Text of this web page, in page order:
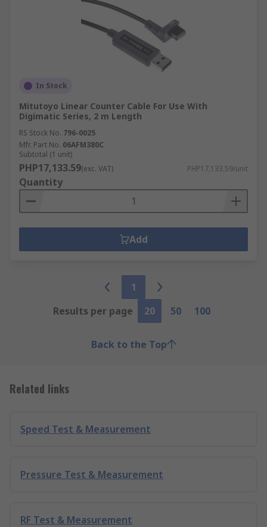
In Stock
Mitutoyo Linear Counter Cable For Use With
Digimatic Series, 2 m Length
RS Stock No. 796-0025
Mfr. Part No. 06AFM380C
Subtotal (1 unit)
PHP17,133.59(exc. VAT) PHP17,133.59/unit
Quantity
Add
1
Results per page
20 50 100
Back to the Top
Related links
Speed Test & Measurement
Pressure Test & Measurement
RF Test & Measurement